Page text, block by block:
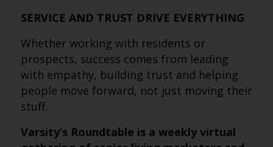
SERVICE AND TRUST DRIVE EVERYTHING
Whether working with residents or
prospects, success comes from leading
with empathy, building trust and helping
people move forward, not just moving their
stuff.
Varsity’s Roundtable is a weekly virtual